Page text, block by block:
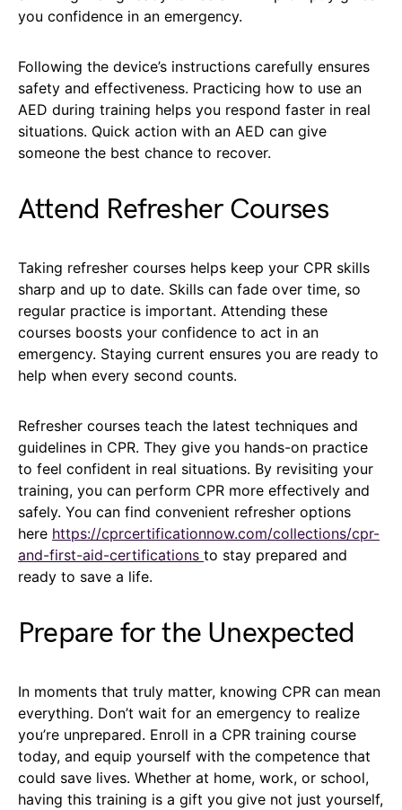
you confidence in an emergency.
Following the device’s instructions carefully ensures
safety and effectiveness. Practicing how to use an
AED during training helps you respond faster in real
situations. Quick action with an AED can give
someone the best chance to recover.
Attend Refresher Courses
Taking refresher courses helps keep your CPR skills
sharp and up to date. Skills can fade over time, so
regular practice is important. Attending these
courses boosts your confidence to act in an
emergency. Staying current ensures you are ready to
help when every second counts.
Refresher courses teach the latest techniques and
guidelines in CPR. They give you hands-on practice
to feel confident in real situations. By revisiting your
training, you can perform CPR more effectively and
safely. You can find convenient refresher options
here https://cprcertificationnow.com/collections/cpr-
and-first-aid-certifications to stay prepared and
ready to save a life.
Prepare for the Unexpected
In moments that truly matter, knowing CPR can mean
everything. Don’t wait for an emergency to realize
you’re unprepared. Enroll in a CPR training course
today, and equip yourself with the competence that
could save lives. Whether at home, work, or school,
having this training is a gift you give not just yourself,